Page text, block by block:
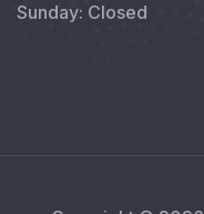
Sunday: Closed